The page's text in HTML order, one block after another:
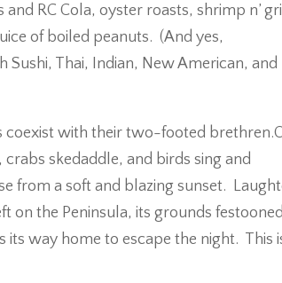
RC Cola, oyster roasts, shrimp n’
of boiled peanuts. (And yes,
Thai, Indian, New American, and
coexist with their two-footed
skedaddle, and birds sing and
from a soft and blazing sunset.
on the Peninsula, its grounds festooned
way home to escape the night. This